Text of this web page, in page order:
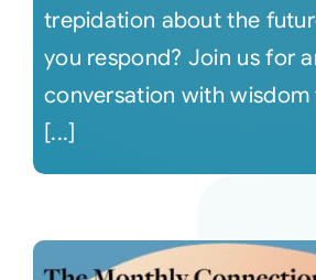
trepidation about the
you respond? Join us for
conversation with
[...]